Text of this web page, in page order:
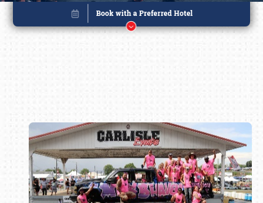
Book online or call (800) 216-1876